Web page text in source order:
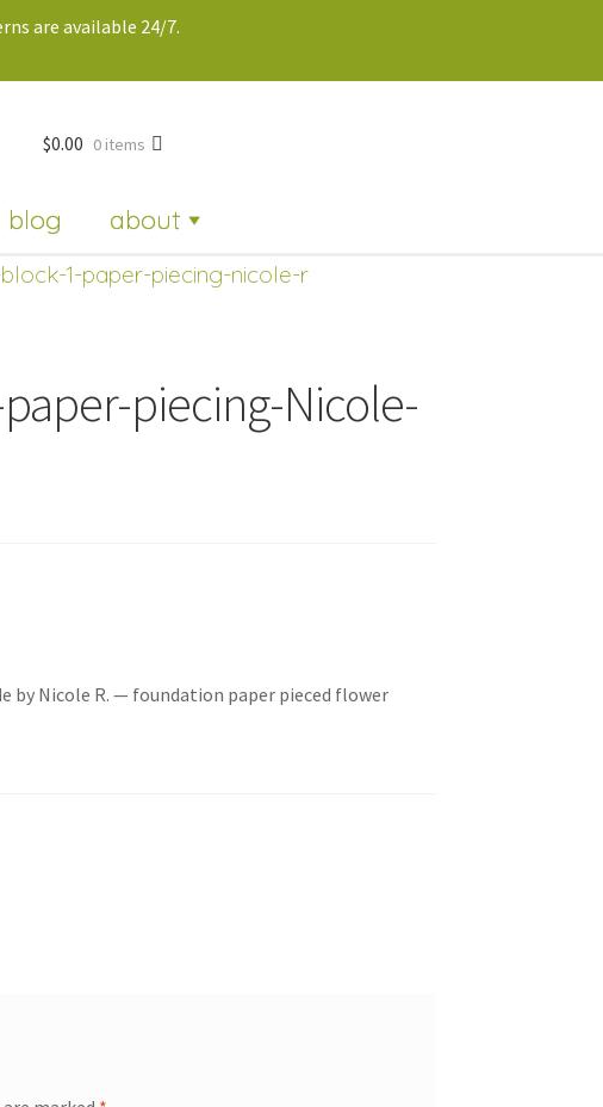
are available 24/7.
blog about
$0.00 0 items
1-paper-piecing-nicole-r
piecing-Nicole-
by Nicole R. — foundation paper pieced flower